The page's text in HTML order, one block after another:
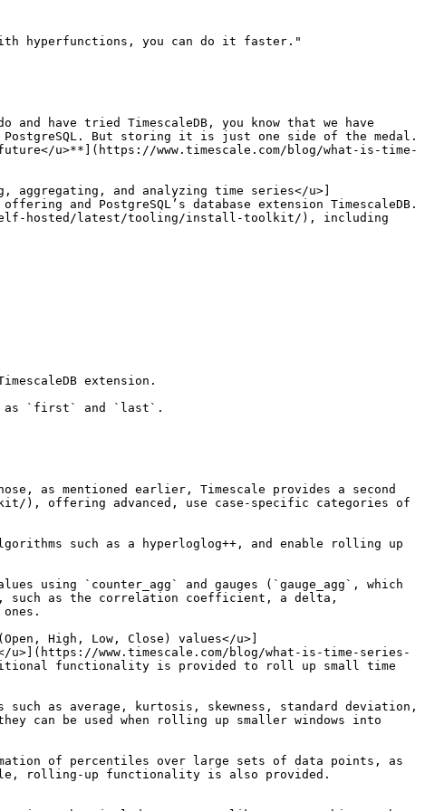
hyperfunctions, you can do it faster."
have tried TimescaleDB, you know that we have
But storing it is just one side of the medal.
u>**](https://www.timescale.com/blog/what-is-time-
aggregating, and analyzing time series</u>]
and PostgreSQL’s database extension TimescaleDB.
self-hosted/latest/tooling/install-toolkit/), including
extension.
as `first` and `last`.
as mentioned earlier, Timescale provides a second
), offering advanced, use case-specific categories of
such as the correlation coefficient, a delta,
www.timescale.com/blog/what-is-time-series-
functionality is provided to roll up small time
can be used when rolling up smaller windows into
rolling-up functionality is also provided.